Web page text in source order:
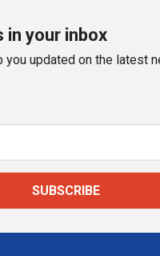
your inbox
you updated on the latest
SUBSCRIBE